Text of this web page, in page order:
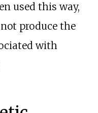
used this way,
produce the
with